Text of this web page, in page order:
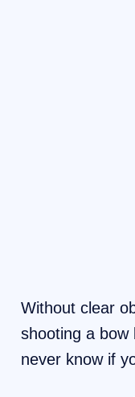
Without clear
shooting a bow
never know if